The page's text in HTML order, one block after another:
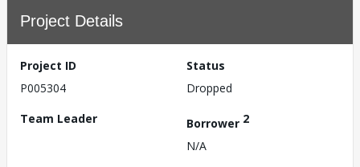
Project Details
Project ID
P005304
Status
Dropped
Team Leader
Borrower 2
N/A